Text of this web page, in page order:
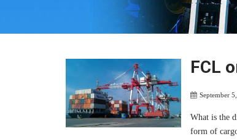
FCL
September
What is the
form of